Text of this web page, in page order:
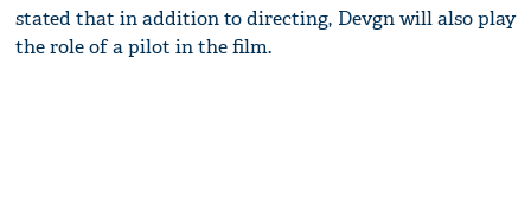
stated that in addition to directing, Devgn will also play
the role of a pilot in the film.